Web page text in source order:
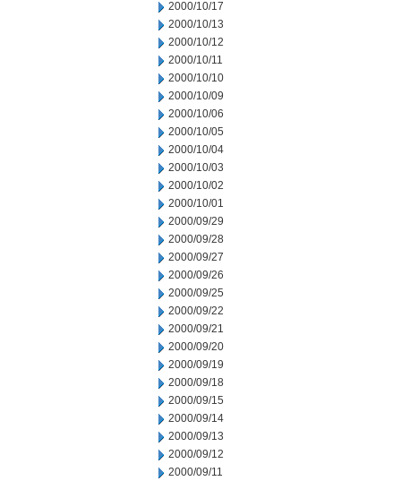
2000/10/17
2000/10/13
2000/10/12
2000/10/11
2000/10/10
2000/10/09
2000/10/06
2000/10/05
2000/10/04
2000/10/03
2000/10/02
2000/10/01
2000/09/29
2000/09/28
2000/09/27
2000/09/26
2000/09/25
2000/09/22
2000/09/21
2000/09/20
2000/09/19
2000/09/18
2000/09/15
2000/09/14
2000/09/13
2000/09/12
2000/09/11